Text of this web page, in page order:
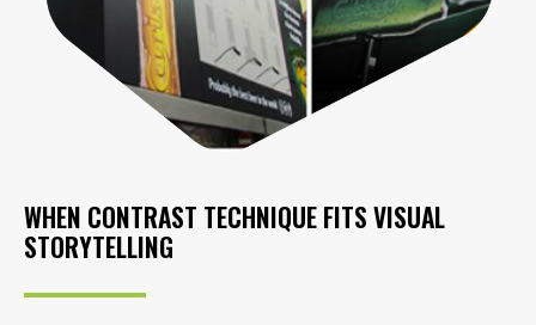
WHEN CONTRAST TECHNIQUE FITS VISUAL
STORYTELLING